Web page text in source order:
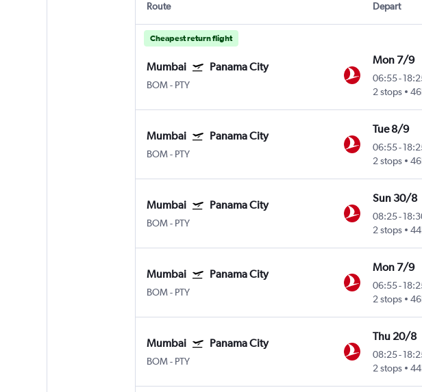
Route Depart
Cheapest return flight
Mumbai Panama City
BOM- PTY
Mon 7/9
06:55-
2 stops
Mumbai Panama City
BOM- PTY
Tue 8/9
06:55-
2 stops
Mumbai Panama City
BOM- PTY
Sun 30/8
08:25-
2 stops
Mumbai Panama City
BOM- PTY
Mon 7/9
06:55-
2 stops
Mumbai Panama City
BOM- PTY
Thu 20/8
08:25-
2 stops